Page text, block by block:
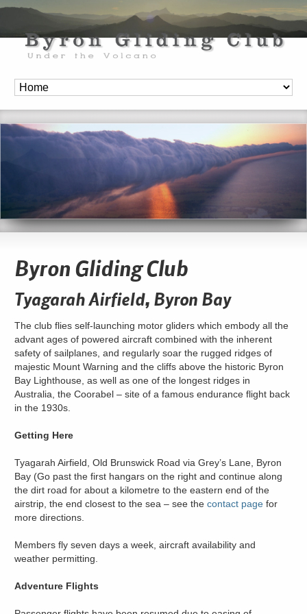
Byron Gliding Club
Tyagarah Airfield, Byron Bay
The club flies self-launching motor gliders which embody all the
advant ages of powered aircraft combined with the inherent
safety of sailplanes, and regularly soar the rugged ridges of
majestic Mount Warning and the cliffs above the historic Byron
Bay Lighthouse, as well as one of the longest ridges in
Australia, the Coorabel – site of a famous endurance flight back
in the 1930s.
Getting Here
Tyagarah Airfield, Old Brunswick Road via Grey’s Lane, Byron
Bay (Go past the first hangars on the right and continue along
the dirt road for about a kilometre to the eastern end of the
airstrip, the end closest to the sea – see thecontact page for
more directions.
Members fly seven days a week, aircraft availability and
weather permitting.
Adventure Flights